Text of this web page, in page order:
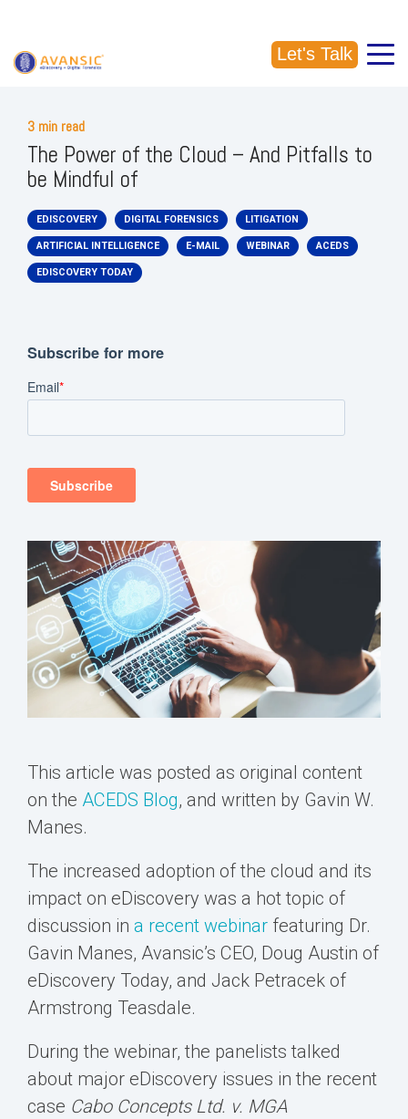
Let's Talk
3 min read
The Power of the Cloud – And Pitfalls to
be Mindful of
EDISCOVERY DIGITAL FORENSICS LITIGATION
ARTIFICIAL INTELLIGENCE E-MAIL WEBINAR ACEDS
EDISCOVERY TODAY
This article was posted as original content
on the ACEDS Blog, and written by Gavin W.
Manes.
The increased adoption of the cloud and its
impact on eDiscovery was a hot topic of
discussion in a recent webinar featuring Dr.
Gavin Manes, Avansic’s CEO, Doug Austin of
eDiscovery Today, and Jack Petracek of
Armstrong Teasdale.
During the webinar, the panelists talked
about major eDiscovery issues in the recent
case Cabo Concepts Ltd. v. MGA